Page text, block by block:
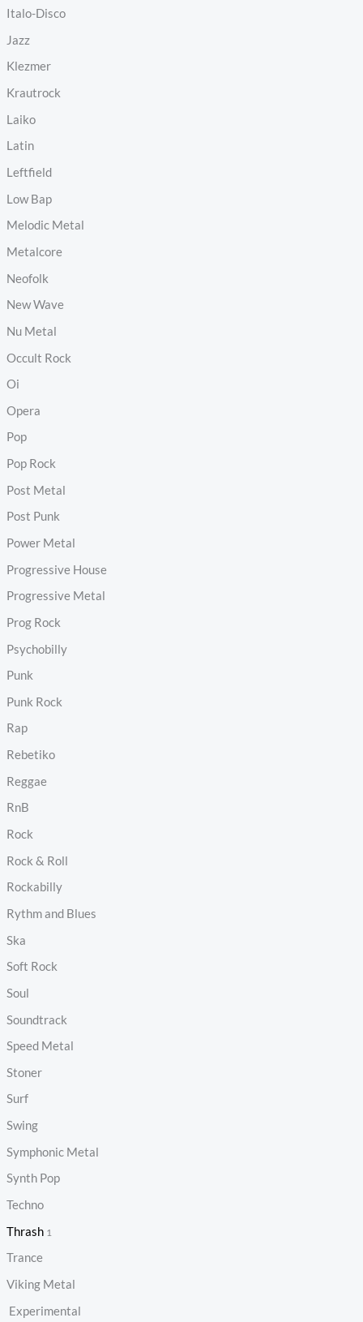
Italo-Disco
Jazz
Klezmer
Krautrock
Laiko
Latin
Leftfield
Low Bap
Melodic Metal
Metalcore
Neofolk
New Wave
Nu Metal
Occult Rock
Oi
Opera
Pop
Pop Rock
Post Metal
Post Punk
Power Metal
Progressive House
Progressive Metal
Prog Rock
Psychobilly
Punk
Punk Rock
Rap
Rebetiko
Reggae
RnB
Rock
Rock & Roll
Rockabilly
Rythm and Blues
Ska
Soft Rock
Soul
Soundtrack
Speed Metal
Stoner
Surf
Swing
Symphonic Metal
Synth Pop
Techno
Thrash 1
Trance
Viking Metal
Experimental